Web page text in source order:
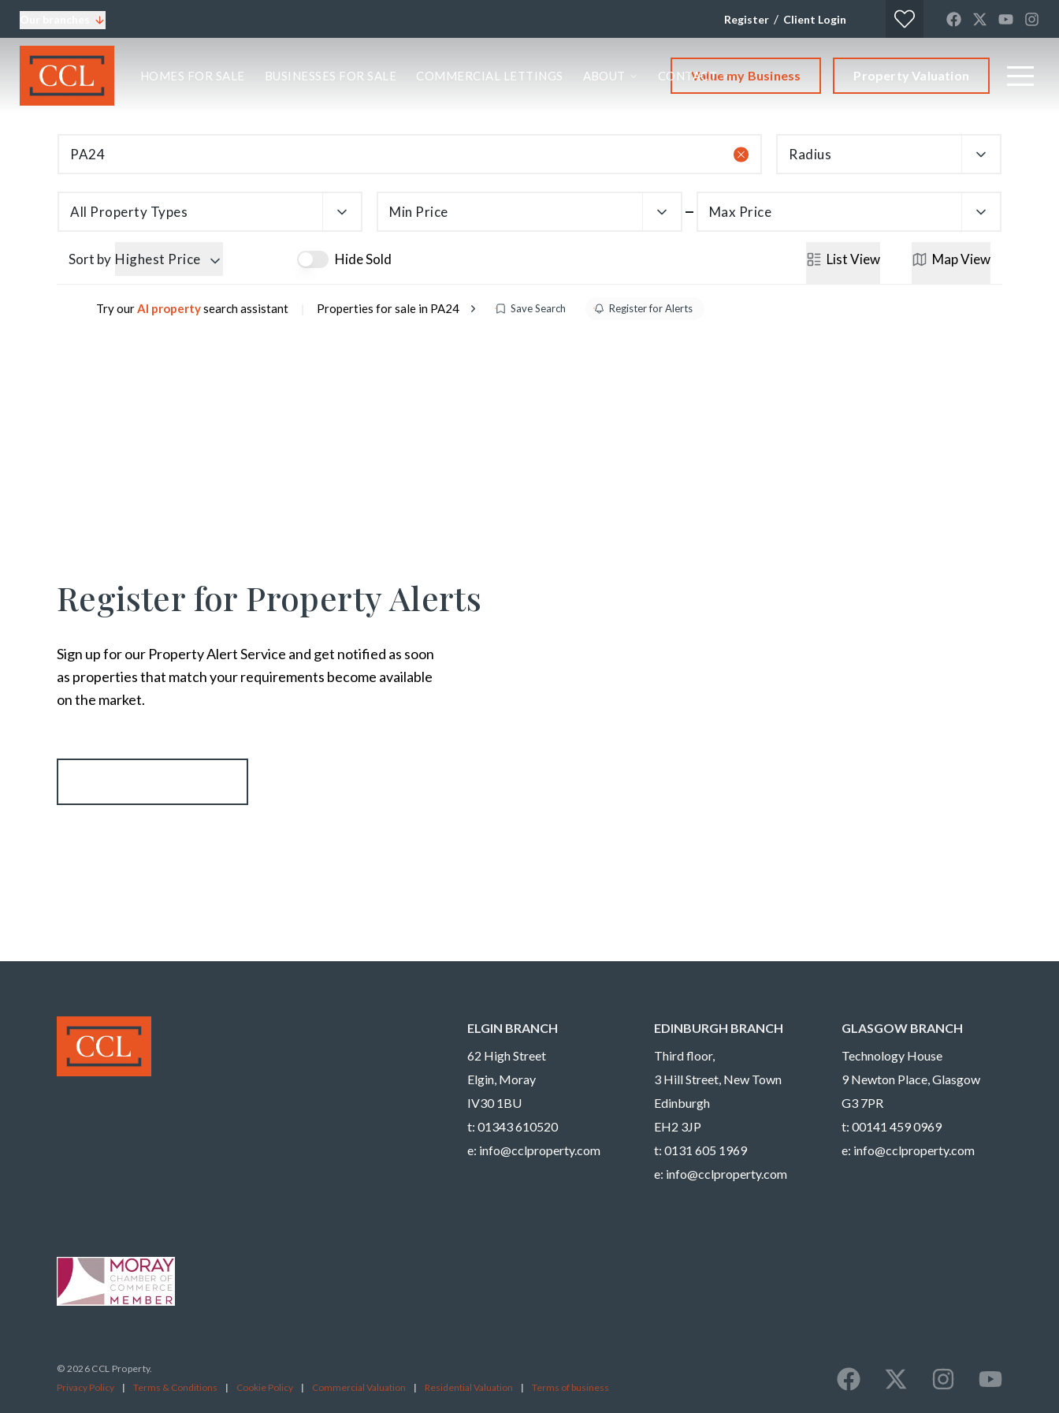
Register / Client Login
About CCL
Oban Branch
HOMES FOR SALE BUSINESSES FOR SALE COMMERCIAL LETTINGS ABOUT CONTACTValue my Business Property Valuation
Radius
All Property Types Min Price Max Price
Sort by Highest Price Hide Sold ListView MapView
Try ourAI propertysearch assistant Properties for sale in PA24 Save Search Register for Alerts
Register for Property Alerts
Sign up for our Property Alert Service and get notified as soon
as properties that match your requirements become available
on the market.
ELGIN BRANCH
62 High Street
Elgin, Moray
IV30 1BU
t: 01343 610520
e: info@cclproperty.com
EDINBURGH BRANCH
Third floor,
3 Hill Street, New Town
Edinburgh
EH2 3JP
t:0131 605 1969
e: info@cclproperty.com
GLASGOW BRANCH
Technology House
9 Newton Place, Glasgow
G3 7PR
t: 00141 459 0969
e: info@cclproperty.com
© 2026 CCL Property.
Privacy Policy
| Terms & Conditions | Cookie Policy | Commercial Valuation | Residential Valuation | Terms of business